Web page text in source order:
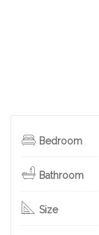
Bedroom
Bathroom
Size